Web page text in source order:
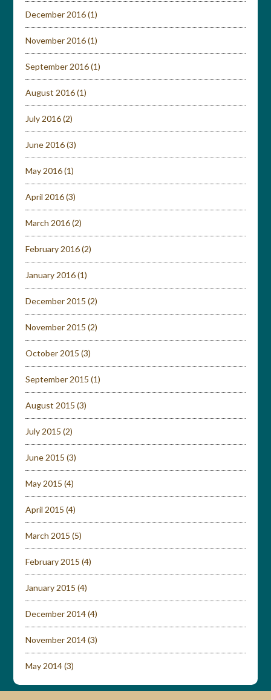
December 2016(1)
November 2016(1)
September 2016(1)
August 2016(1)
July 2016(2)
June 2016(3)
May 2016(1)
April 2016(3)
March 2016(2)
February 2016(2)
January 2016(1)
December 2015 (2)
November 2015 (2)
October 2015 (3)
September 2015 (1)
August 2015 (3)
July 2015 (2)
June 2015 (3)
May 2015 (4)
April 2015 (4)
March 2015 (5)
February 2015 (4)
January 2015 (4)
December 2014(4)
November 2014(3)
May 2014(3)